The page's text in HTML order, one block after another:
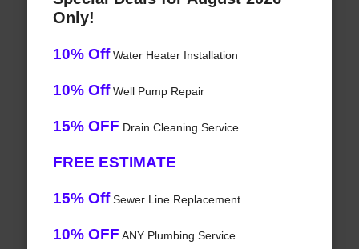
Only!
10% OffWater Heater Installation
10% OffWell Pump Repair
15% OFF Drain Cleaning Service
FREE ESTIMATE
15% OffSewer Line Replacement
10% OFF ANY Plumbing Service